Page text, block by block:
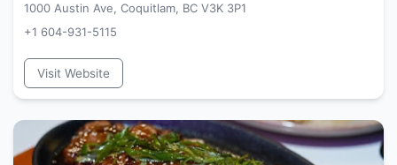
1000 Austin Ave, Coquitlam, BC V3K 3P1
+1 604-931-5115
Visit Website